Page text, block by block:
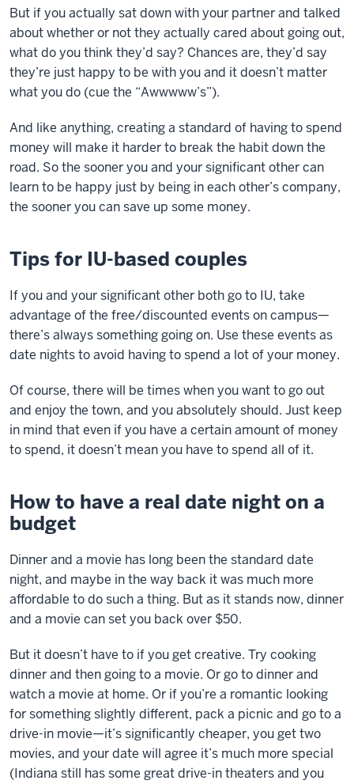
But if you actually sat down with your partner and talked
about whether or not they actually cared about going out,
what do you think they’d say? Chances are, they’d say
they’re just happy to be with you and it doesn’t matter
what you do (cue the “Awwwww’s”).
And like anything, creating a standard of having to spend
money will make it harder to break the habit down the
road. So the sooner you and your significant other can
learn to be happy just by being in each other’s company,
the sooner you can save up some money.
Tips for IU-based couples
If you and your significant other both go to IU, take
advantage of the free/discounted events on campus—
there’s always something going on. Use these events as
date nights to avoid having to spend a lot of your money.
Of course, there will be times when you want to go out
and enjoy the town, and you absolutely should. Just keep
in mind that even if you have a certain amount of money
to spend, it doesn’t mean you have to spend all of it.
How to have a real date night on a
budget
Dinner and a movie has long been the standard date
night, and maybe in the way back it was much more
affordable to do such a thing. But as it stands now, dinner
and a movie can set you back over $50.
But it doesn’t have to if you get creative. Try cooking
dinner and then going to a movie. Or go to dinner and
watch a movie at home. Or if you’re a romantic looking
for something slightly different, pack a picnic and go to a
drive-in movie—it’s significantly cheaper, you get two
movies, and your date will agree it’s much more special
(Indiana still has some great drive-in theaters and you